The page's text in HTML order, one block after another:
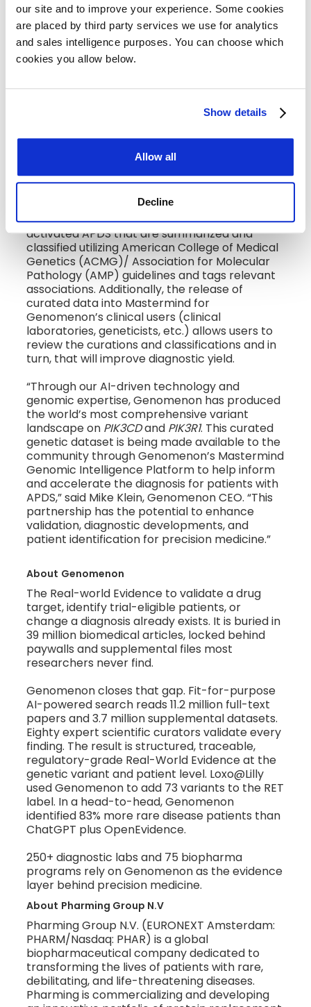
our site and to improve your experience. Some cookies
are placed by third party services we use for analytics
and sales intelligence purposes. You can choose which
cookies you allow below.
Show details
Allow all
Decline
has an unwavering commitment to rare
disease patient populations and supporting
the caregivers and doctors who serve these
patients daily.”
specific genomic datasets that identify the
most comprehensive set of causative variants
for a specific disease. These troves of rich
genomic information—known as variant
landscapes— complement Pharming’s work by
improving accessibility and understanding of
Genomenon is providing a variant landscape of
all published variants in association with
activated APDS that are summarized and
classified utilizing American College of Medical
Genetics (ACMG)/ Association for Molecular
Pathology (AMP) guidelines and tags relevant
associations. Additionally, the release of
curated data into Mastermind for
Genomenon’s clinical users (clinical
laboratories, geneticists, etc.) allows users to
review the curations and classifications and in
turn, that will improve diagnostic yield.
“Through our AI-driven technology and
genomic expertise, Genomenon has produced
the world’s most comprehensive variant
landscape on PIK3CDand PIK3R1. This curated
genetic dataset is being made available to the
community through Genomenon’s Mastermind
Genomic Intelligence Platform to help inform
and accelerate the diagnosis for patients with
APDS,” said Mike Klein, Genomenon CEO. “This
partnership has the potential to enhance
validation, diagnostic developments, and
patient identification for precision medicine.”
About Genomenon
The Real-world Evidence to validate a drug
target, identify trial-eligible patients, or
change a diagnosis already exists. It is buried in
39 million biomedical articles, locked behind
paywalls and supplemental files most
researchers never find.
Genomenon closes that gap. Fit-for-purpose
AI-powered search reads 11.2 million full-text
papers and 3.7 million supplemental datasets.
Eighty expert scientific curators validate every
finding. The result is structured, traceable,
regulatory-grade Real-World Evidence at the
genetic variant and patient level. Loxo@Lilly
used Genomenon to add 73 variants to the RET
label. In a head-to-head, Genomenon
identified 83% more rare disease patients than
ChatGPT plus OpenEvidence.
250+ diagnostic labs and 75 biopharma
programs rely on Genomenon as the evidence
layer behind precision medicine.
About Pharming Group N.V
Pharming Group N.V. (EURONEXT Amsterdam:
PHARM/Nasdaq: PHAR) is a global
biopharmaceutical company dedicated to
transforming the lives of patients with rare,
debilitating, and life-threatening diseases.
Pharming is commercializing and developing